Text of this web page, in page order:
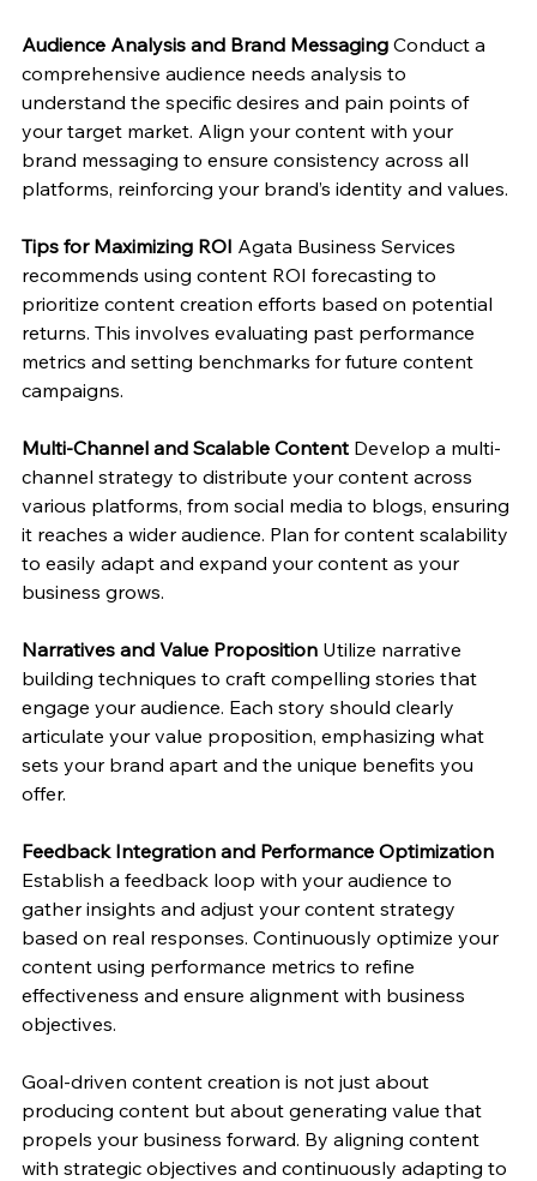
Audience Analysis and Brand Messaging Conduct a
comprehensive audience needs analysis to
understand the specific desires and pain points of
your target market. Align your content with your
brand messaging to ensure consistency across all
platforms, reinforcing your brand’s identity and values.
Tips for Maximizing ROI Agata Business Services
recommends using content ROI forecasting to
prioritize content creation efforts based on potential
returns. This involves evaluating past performance
metrics and setting benchmarks for future content
campaigns.
Multi-Channel and Scalable Content Develop a multi-
channel strategy to distribute your content across
various platforms, from social media to blogs, ensuring
it reaches a wider audience. Plan for content scalability
to easily adapt and expand your content as your
business grows.
Narratives and Value Proposition Utilize narrative
building techniques to craft compelling stories that
engage your audience. Each story should clearly
articulate your value proposition, emphasizing what
sets your brand apart and the unique benefits you
offer.
Feedback Integration and Performance Optimization
Establish a feedback loop with your audience to
gather insights and adjust your content strategy
based on real responses. Continuously optimize your
content using performance metrics to refine
effectiveness and ensure alignment with business
objectives.
Goal-driven content creation is not just about
producing content but about generating value that
propels your business forward. By aligning content
with strategic objectives and continuously adapting to